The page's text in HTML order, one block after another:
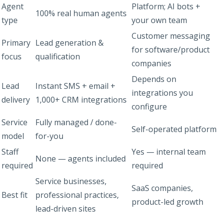
Agent
type
100% real human agents
Platform; AI bots +
your own team
Primary
focus
Lead generation &
qualification
Customer messaging
for software/product
companies
Lead
delivery
Instant SMS + email +
1,000+ CRM integrations
Depends on
integrations you
configure
Service
model
Fully managed / done-
for-you
Self-operated platform
Staff
required
None — agents included
Yes — internal team
required
Best fit
Service businesses,
professional practices,
lead-driven sites
SaaS companies,
product-led growth